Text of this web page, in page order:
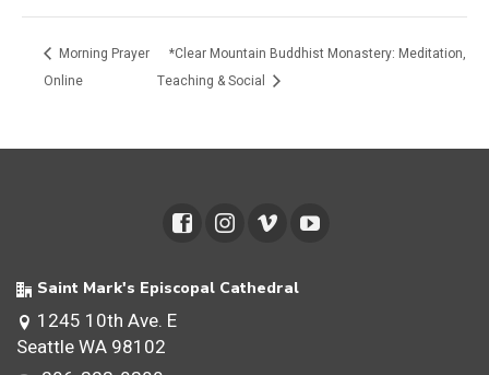
Morning Prayer
Online
*Clear Mountain Buddhist Monastery: Meditation,
Teaching & Social
Saint Mark's Episcopal Cathedral
1245 10th Ave. E
Seattle WA 98102